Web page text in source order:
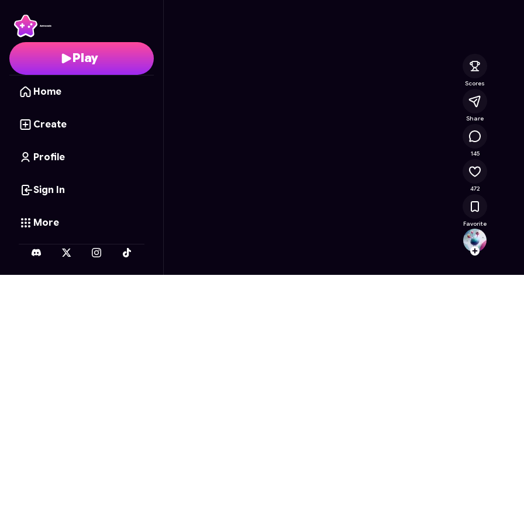
Play
Home
Create
Profile
Sign In
More
Follow
Scores
Share
145
472
Favorite